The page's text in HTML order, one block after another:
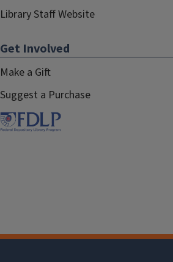
Library Staff Website
Get Involved
Make a Gift
Suggest a Purchase